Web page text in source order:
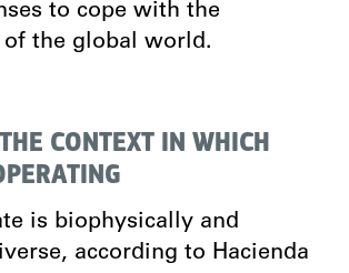
to cope with the
the global world.
CONTEXT IN WHICH
is biophysically and
according to Hacienda